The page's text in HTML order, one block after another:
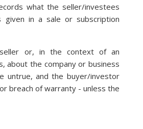
what the seller/investees
given in a sale or subscription
or, in the context of an
about the company or business
untrue, and the buyer/investor
breach of warranty - unless the